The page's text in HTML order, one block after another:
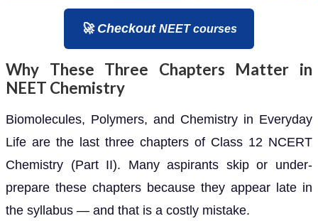
🚀 Checkout NEET courses
Why These Three Chapters Matter in
NEET Chemistry
Biomolecules, Polymers, and Chemistry in Everyday
Life are the last three chapters of Class 12 NCERT
Chemistry (Part II). Many aspirants skip or under-
prepare these chapters because they appear late in
the syllabus — and that is a costly mistake.